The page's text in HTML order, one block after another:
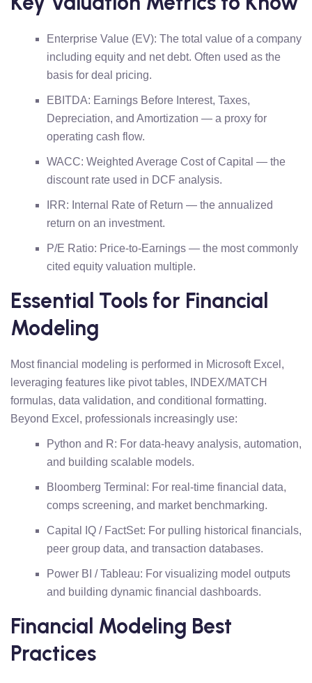
Enterprise Value (EV): The total value of a company
including equity and net debt. Often used as the
basis for deal pricing.
EBITDA: Earnings Before Interest, Taxes,
Depreciation, and Amortization — a proxy for
operating cash flow.
WACC: Weighted Average Cost of Capital — the
discount rate used in DCF analysis.
IRR: Internal Rate of Return — the annualized
return on an investment.
P/E Ratio: Price-to-Earnings — the most commonly
cited equity valuation multiple.
Essential Tools for Financial
Modeling
Most financial modeling is performed in Microsoft Excel,
leveraging features like pivot tables, INDEX/MATCH
formulas, data validation, and conditional formatting.
Beyond Excel, professionals increasingly use:
Python and R: For data-heavy analysis, automation,
and building scalable models.
Bloomberg Terminal: For real-time financial data,
comps screening, and market benchmarking.
Capital IQ / FactSet: For pulling historical financials,
peer group data, and transaction databases.
Power BI / Tableau: For visualizing model outputs
and building dynamic financial dashboards.
Financial Modeling Best
Practices